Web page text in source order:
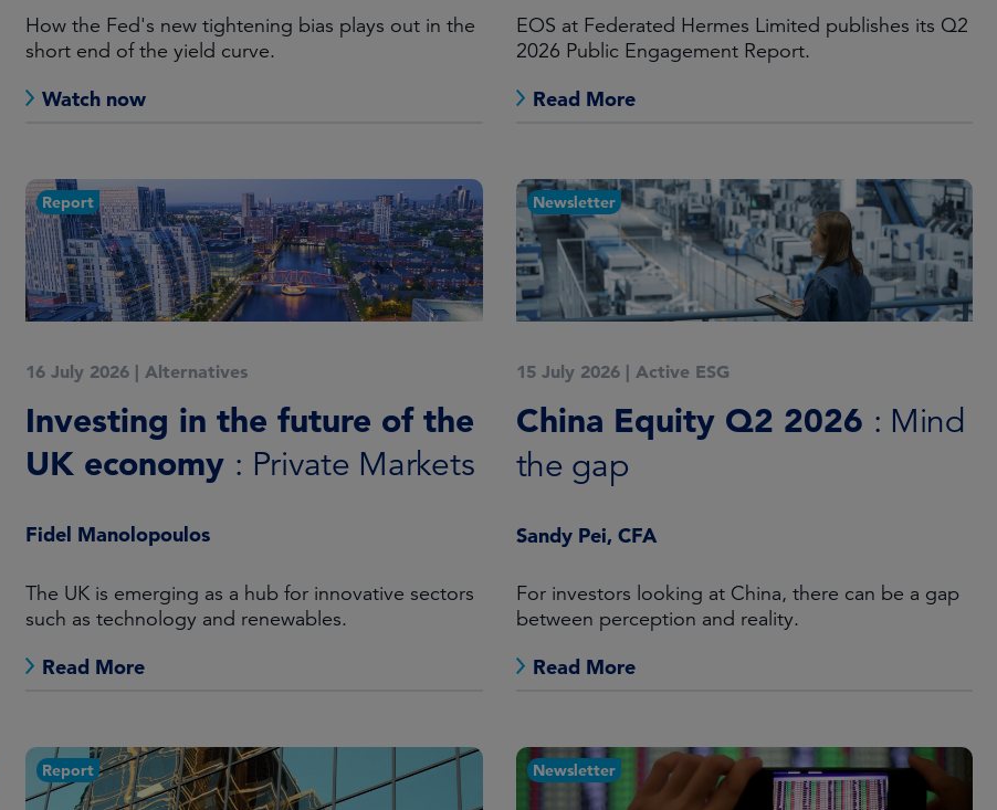
How the Fed's new tightening bias plays out in the
short end of the yield curve.
Watch now
EOS at Federated Hermes Limited publishes its Q2
2026 Public Engagement Report.
Read More
Report
16 July 2026 |Alternatives
Investing in the future of the
UK economy : Private Markets
Fidel Manolopoulos
The UK is emerging as a hub for innovative sectors
such as technology and renewables.
Read More
Newsletter
15 July 2026 | Active ESG
China Equity Q2 2026 : Mind
the gap
Sandy Pei, CFA
For investors looking at China, there can be a gap
between perception and reality.
Read More
Report Newsletter